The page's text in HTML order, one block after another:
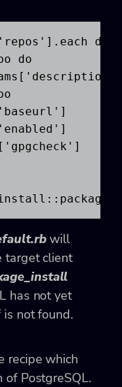
do
do
will
target client
has not yet
not found.
recipe which
PostgreSQL.